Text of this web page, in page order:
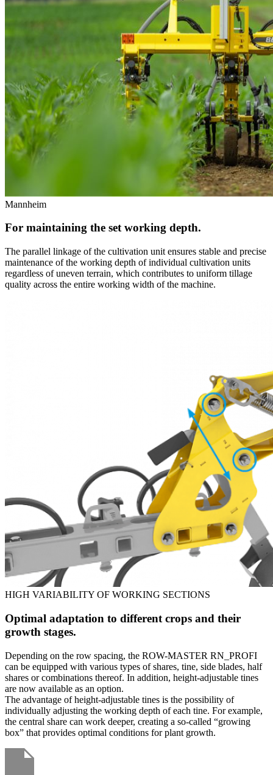
Mannheim
For maintaining the set working depth.
The parallel linkage of the cultivation unit ensures stable and precise
maintenance of the working depth of individual cultivation units
regardless of uneven terrain, which contributes to uniform tillage
quality across the entire working width of the machine.
HIGH VARIABILITY OF WORKING SECTIONS
Optimal adaptation to different crops and their
growth stages.
Depending on the row spacing, the ROW-MASTER RN_PROFI
can be equipped with various types of shares, tine, side blades, half
shares or combinations thereof. In addition, height-adjustable tines
are now available as an option.
The advantage of height-adjustable tines is the possibility of
individually adjusting the working depth of each tine. For example,
the central share can work deeper, creating a so-called “growing
box” that provides optimal conditions for plant growth.